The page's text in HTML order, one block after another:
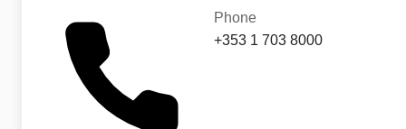
Phone
+353 1 703 8000